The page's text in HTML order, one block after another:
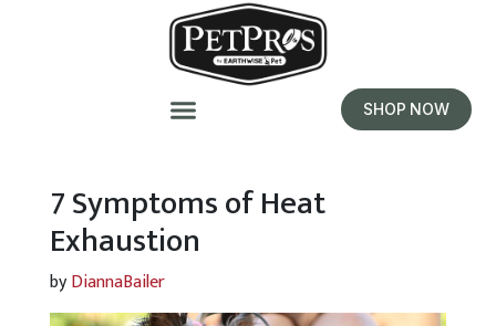
SHOP NOW
7 Symptoms of Heat
Exhaustion
byDiannaBailer